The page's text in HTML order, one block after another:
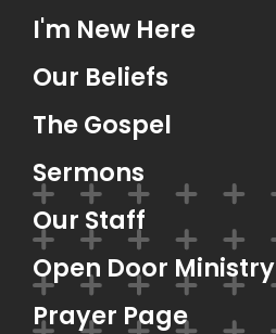
I'm New Here
Our Beliefs
The Gospel
Sermons
Our Staff
Open Door Ministry
Prayer Page